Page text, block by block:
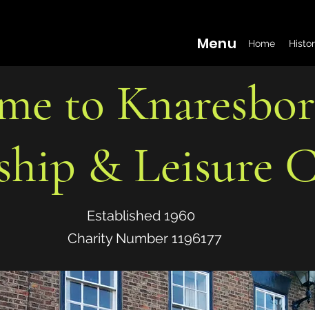
Menu Home
to
& Leisure
Established 1960
Charity Number 1196177